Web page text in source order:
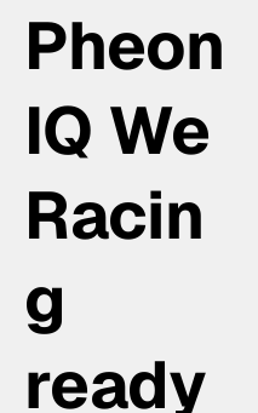
Pheon
IQ We
Racin
g
ready